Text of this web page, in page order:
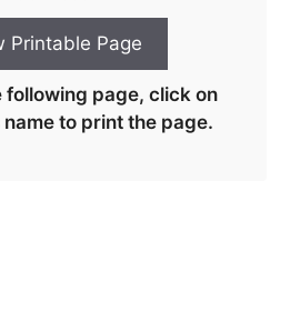
following page, click on
to print the page.